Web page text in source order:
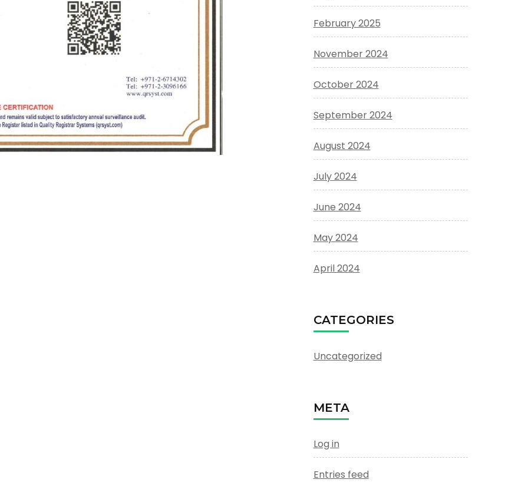
February 2025
November 2024
October 2024
September 2024
August 2024
July 2024
June 2024
May 2024
April 2024
CATEGORIES
Uncategorized
META
Log in
Entries feed